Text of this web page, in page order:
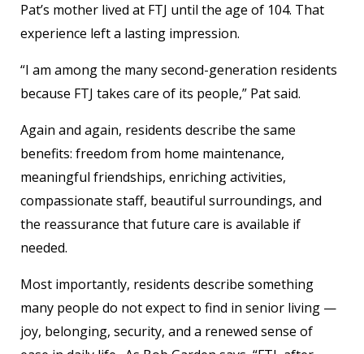
Pat’s mother lived at FTJ until the age of 104. That
experience left a lasting impression.
“I am among the many second-generation residents
because FTJ takes care of its people,” Pat said.
Again and again, residents describe the same
benefits: freedom from home maintenance,
meaningful friendships, enriching activities,
compassionate staff, beautiful surroundings, and
the reassurance that future care is available if
needed.
Most importantly, residents describe something
many people do not expect to find in senior living —
joy, belonging, security, and a renewed sense of